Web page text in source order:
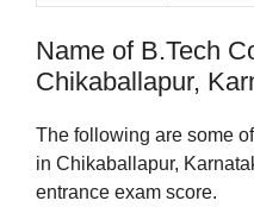
Name of B.Tech
Chikaballapur,
The following are some
in Chikaballapur,
entrance exam score.